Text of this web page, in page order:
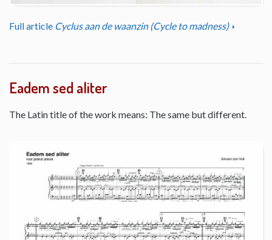
Full article Cyclus aan de waanzin (Cycle to madness)
Eadem sed aliter
The Latin title of the work means: The same but different.